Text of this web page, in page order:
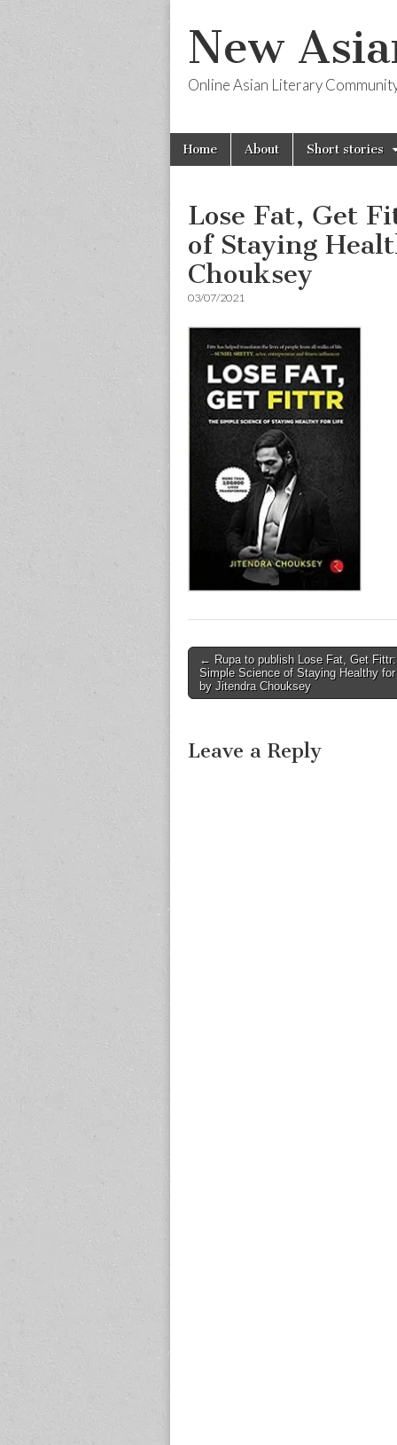
New
Online Asian Literary
Main
menu
Skip
Home About Short stories
Lose Fat, Get
of Staying
Chouksey
03/07/2021
Post
navigation
← Rupa to publish Lose Fat, Get
Simple Science of Staying Healthy
by Jitendra Chouksey
Leave a Reply